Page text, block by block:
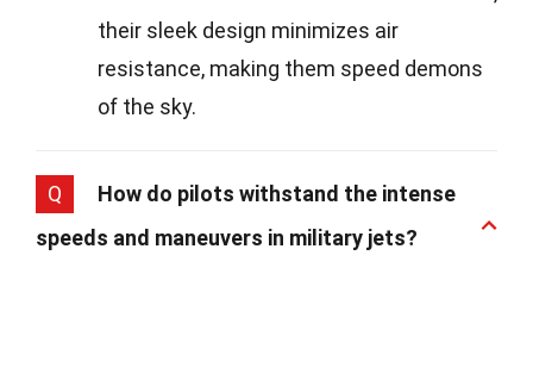
their sleek design minimizes air
resistance, making them speed demons
of the sky.
Q
How do pilots withstand the intense
speeds and maneuvers in military jets?